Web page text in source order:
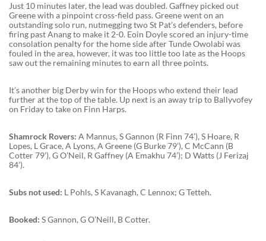
Just 10 minutes later, the lead was doubled. Gaffney picked out
Greene with a pinpoint cross-field pass. Greene went on an
outstanding solo run, nutmegging two St Pat’s defenders, before
firing past Anang to make it 2-0. Eoin Doyle scored an injury-time
consolation penalty for the home side after Tunde Owolabi was
fouled in the area, however, it was too little too late as the Hoops
saw out the remaining minutes to earn all three points.
It’s another big Derby win for the Hoops who extend their lead
further at the top of the table. Up next is an away trip to Ballyvofey
on Friday to take on Finn Harps.
Shamrock Rovers: A Mannus, S Gannon (R Finn 74’), S Hoare, R
Lopes, L Grace, A Lyons, A Greene (G Burke 79’), C McCann (B
Cotter 79’), G O’Neil, R Gaffney (A Emakhu 74’); D Watts (J Ferizaj
84’).
Subs not used: L Pohls, S Kavanagh, C Lennox; G Tetteh.
Booked: S Gannon, G O’Neill, B Cotter.